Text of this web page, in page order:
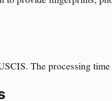
The processing